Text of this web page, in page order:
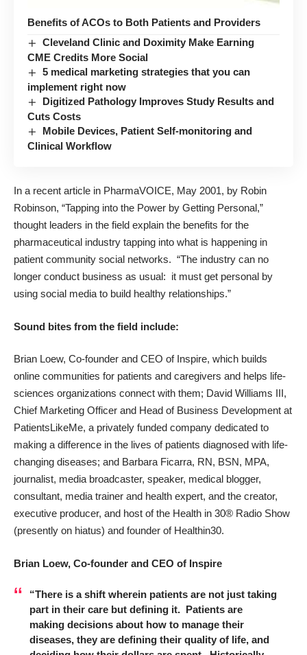
Benefits of ACOs to Both Patients and Providers
Cleveland Clinic and Doximity Make Earning
CME Credits More Social
5 medical marketing strategies that you can
implement right now
Digitized Pathology Improves Study Results and
Cuts Costs
Mobile Devices, Patient Self-monitoring and
Clinical Workflow
In a recent article in PharmaVOICE, May 2001, by Robin
Robinson, “Tapping into the Power by Getting Personal,”
thought leaders in the field explain the benefits for the
pharmaceutical industry tapping into what is happening in
patient community social networks. “The industry can no
longer conduct business as usual: it must get personal by
using social media to build healthy relationships.”
Sound bites from the field include:
Brian Loew, Co-founder and CEO of Inspire, which builds
online communities for patients and caregivers and helps life-
sciences organizations connect with them; David Williams III,
Chief Marketing Officer and Head of Business Development at
PatientsLikeMe, a privately funded company dedicated to
making a difference in the lives of patients diagnosed with life-
changing diseases; and Barbara Ficarra, RN, BSN, MPA,
journalist, media broadcaster, speaker, medical blogger,
consultant, media trainer and health expert, and the creator,
executive producer, and host of the Health in 30® Radio Show
(presently on hiatus) and founder of Healthin30.
Brian Loew, Co-founder and CEO of Inspire
“There is a shift wherein patients are not just taking
part in their care but defining it. Patients are
making decisions about how to manage their
diseases, they are defining their quality of life, and